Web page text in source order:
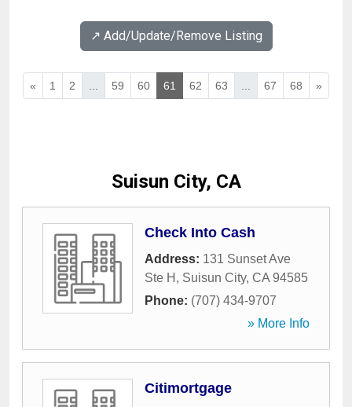
↗️ Add/Update/Remove Listing
« 1 2 59 60 61 62 63 67 68 »
Suisun City, CA
Check Into Cash
Address: 131 Sunset Ave
Ste H , Suisun City, CA 94585
Phone: (707) 434-9707
» More Info
Citimortgage